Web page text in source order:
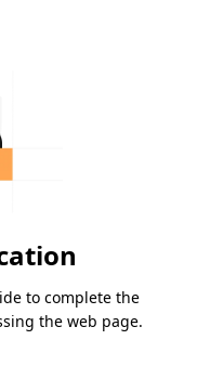
to complete the
the web page.